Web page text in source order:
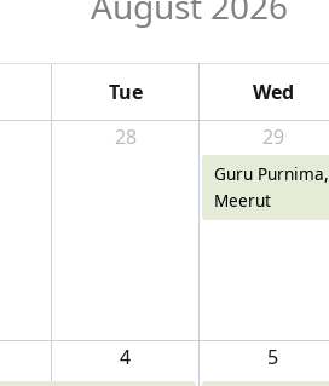
Tue Wed
28 29
Guru Purnima,
Meerut
4 5